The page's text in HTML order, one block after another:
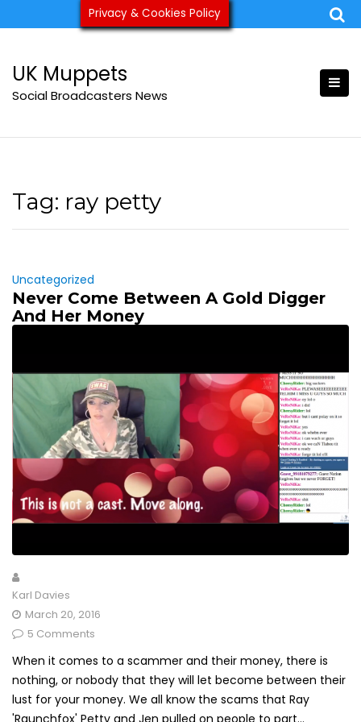
to
ukmuppets@pm.me
UK Muppets
Social Broadcasters News
Tag: ray petty
Uncategorized
Never Come Between A Gold Digger
And Her Money
Karl Davies
March 20, 2016
5 Comments
When it comes to a scammer and their money, there is
nothing, or nobody that they will let become between their
lust for your money. We all know the scams that Ray
'Raunchfox' Petty and Jen pulled on people to part...
Privacy & Cookies Policy